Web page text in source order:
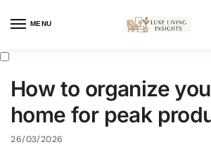
MENU
How to organize
home for peak
26/03/2026